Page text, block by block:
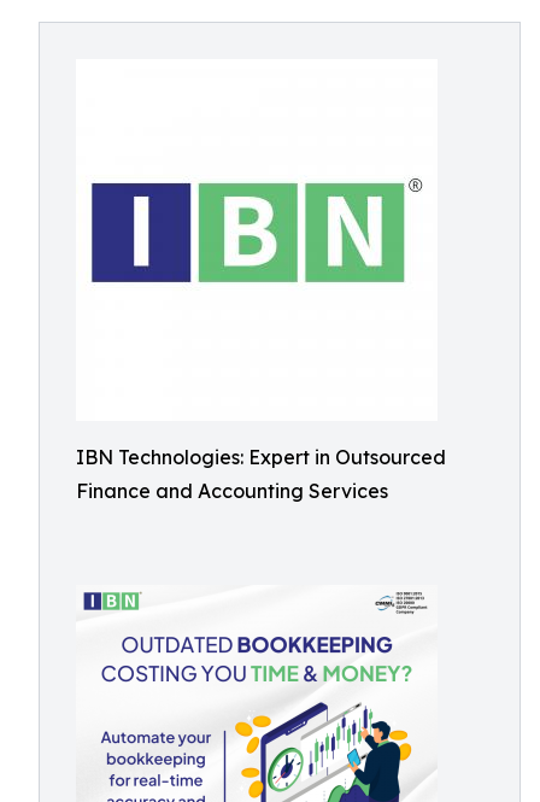
IBN Technologies: Expert in Outsourced
Finance and Accounting Services